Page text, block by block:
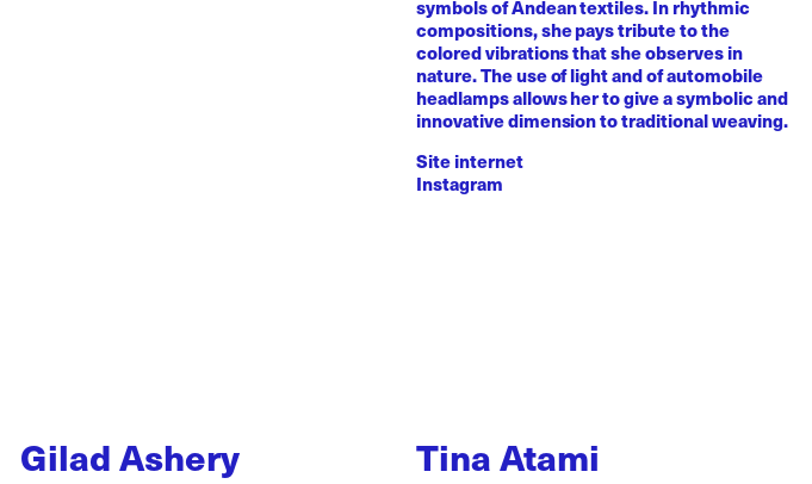
symbols of Andean textiles. In rhythmic
compositions, she pays tribute to the
colored vibrations that she observes in
nature. The use of light and of automobile
headlamps allows her to give a symbolic and
innovative dimension to traditional weaving.
Site internet
Instagram
Gilad Ashery Tina Atami